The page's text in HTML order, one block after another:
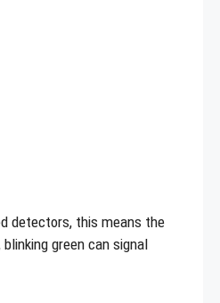
detectors, this means the
green can signal